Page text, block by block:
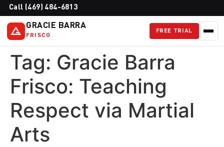
Call (469) 484-6813
GRACIE BARRA
FRISCO
FREE TRIAL
Tag: Gracie Barra
Frisco: Teaching
Respect via Martial
Arts